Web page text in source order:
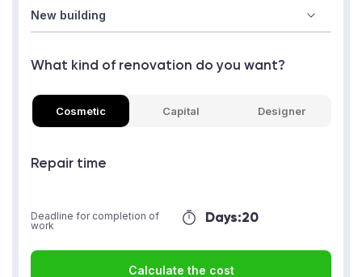
What kind of renovation do you want?
Cosmetic Capital Designer
Repair time
Days:20
Deadline for completion of
work
Calculate the cost